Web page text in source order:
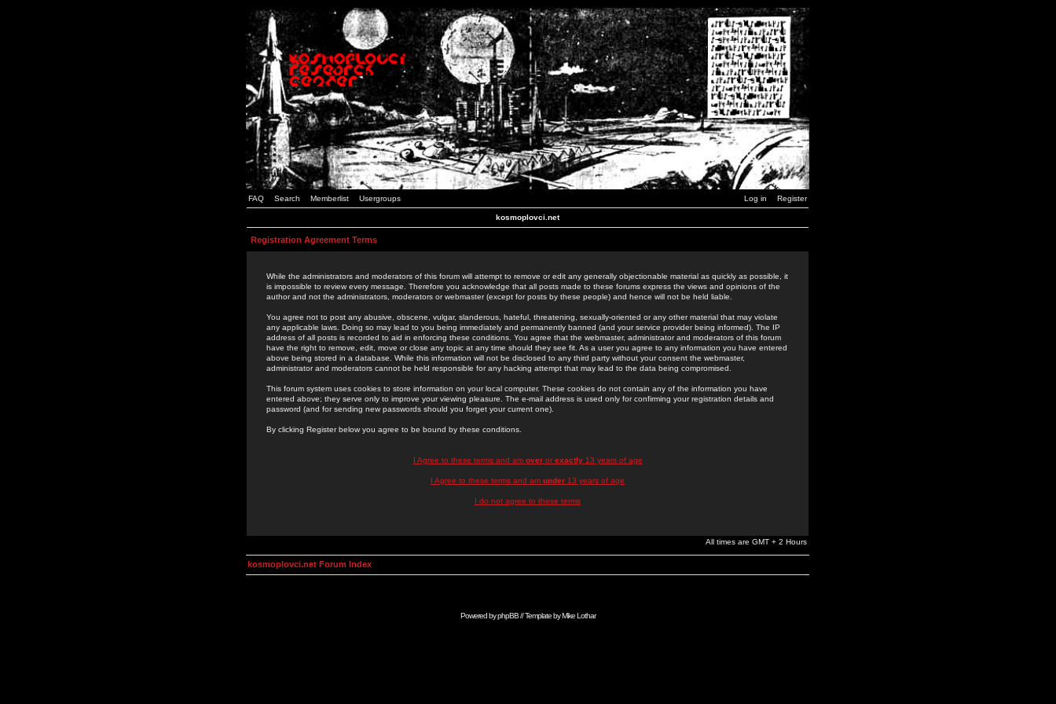
FAQ Search Memberlist Usergroups Log in Register
kosmoplovci.net
Registration Agreement Terms
While the administrators and moderators of this forum will attempt to remove or edit any generally objectionable material as quickly as possible, it
is impossible to review every message. Therefore you acknowledge that all posts made to these forums express the views and opinions of the
author and not the administrators, moderators or webmaster (except for posts by these people) and hence will not be held liable.
You agree not to post any abusive, obscene, vulgar, slanderous, hateful, threatening, sexually-oriented or any other material that may violate
any applicable laws. Doing so may lead to you being immediately and permanently banned (and your service provider being informed). The IP
address of all posts is recorded to aid in enforcing these conditions. You agree that the webmaster, administrator and moderators of this forum
have the right to remove, edit, move or close any topic at any time should they see fit. As a user you agree to any information you have entered
above being stored in a database. While this information will not be disclosed to any third party without your consent the webmaster,
administrator and moderators cannot be held responsible for any hacking attempt that may lead to the data being compromised.
This forum system uses cookies to store information on your local computer. These cookies do not contain any of the information you have
entered above; they serve only to improve your viewing pleasure. The e-mail address is used only for confirming your registration details and
password (and for sending new passwords should you forget your current one).
By clicking Register below you agree to be bound by these conditions.
I Agree to these terms and am overor exactly13 years of age
I Agree to these terms and am under 13 years of age
I do not agree to these terms
All times are GMT + 2 Hours
kosmoplovci.net Forum Index
Powered byphpBB// Template byMike Lothar